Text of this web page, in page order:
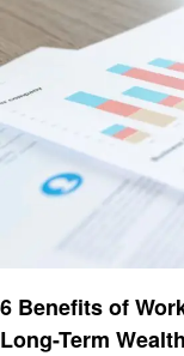
6 Benefits of
Long-Term Wealth